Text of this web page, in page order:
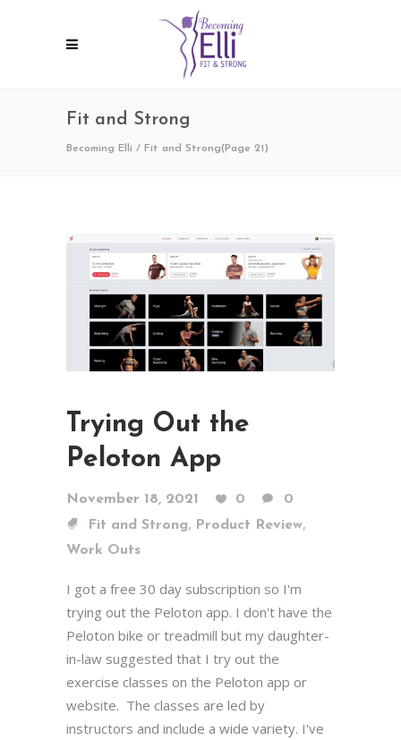
Fit and Strong
Becoming Elli / Fit and Strong(Page 21)
Trying Out the
Peloton App
November 18, 2021 0
0
Fit and Strong, Product Review,
Work Outs
I got a free 30 day subscription so I'm
trying out the Peloton app. I don't have the
Peloton bike or treadmill but my daughter-
in-law suggested that I try out the
exercise classes on the Peloton app or
website. The classes are led by
instructors and include a wide variety. I've